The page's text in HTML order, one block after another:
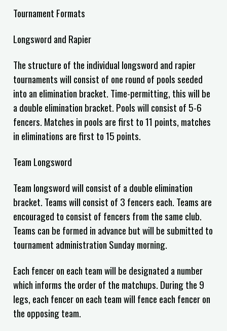
Tournament Formats
Longsword and Rapier
The structure of the individual longsword and rapier
tournaments will consist of one round of pools seeded
into an elimination bracket. Time-permitting, this will be
a double elimination bracket. Pools will consist of 5-6
fencers. Matches in pools are first to11 points, matches
in eliminations are first to15 points.
Team Longsword
Team longsword will consist of a double elimination
bracket. Teams will consist of 3 fencers each. Teams are
encouraged to consist of fencers from the same club.
Teams can be formed in advance but will be submitted to
tournament administration Sunday morning.
Each fencer on each team will be designated a number
which informs the order of the matchups. During the 9
legs, each fencer on each team will fence each fencer on
the opposing team.